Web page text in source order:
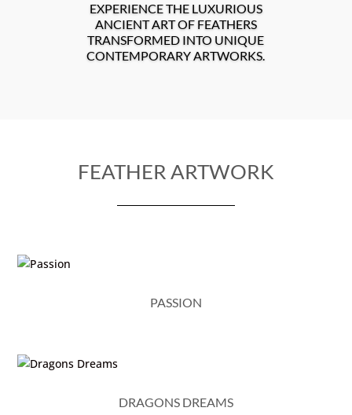
EXPERIENCE THE LUXURIOUS
ANCIENT ART OF FEATHERS
TRANSFORMED INTO UNIQUE
CONTEMPORARY ARTWORKS.
FEATHER ARTWORK
PASSION
DRAGONS DREAMS